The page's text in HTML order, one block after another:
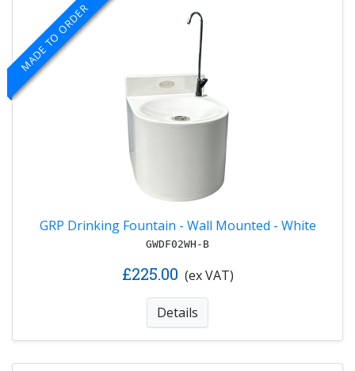
MADE TO ORDER
GRP Drinking Fountain - Wall Mounted - White
GWDF02WH-B
£225.00 (ex VAT)
Details